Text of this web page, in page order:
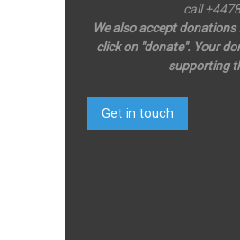
call
We also accept
click on "donate". Your
supporting
Get in touch